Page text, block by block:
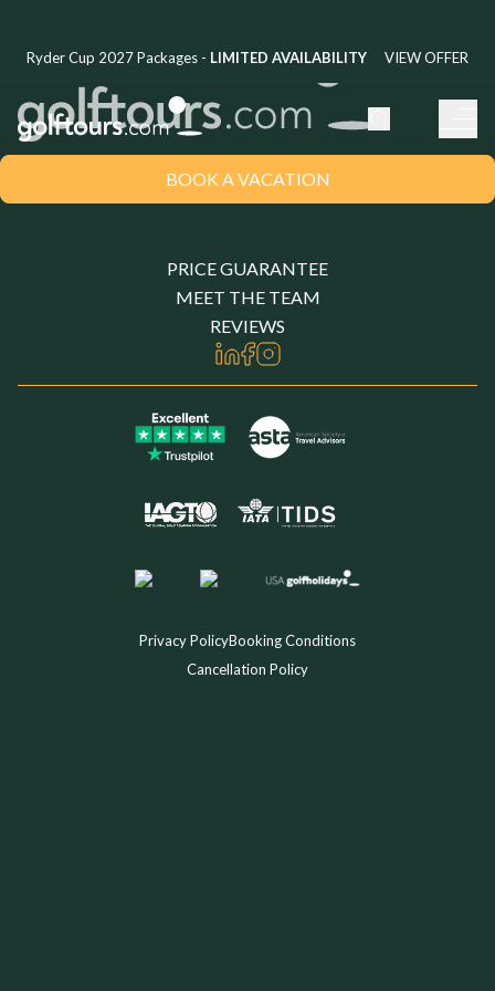
Ryder Cup 2027 Packages - LIMITED AVAILABILITY VIEW OFFER
BOOK A VACATION
CHOOSE YOUR LOCATION United Kingdom
PRICE GUARANTEE
MEET THE TEAM
REVIEWS
Privacy PolicyBooking Conditions
Cancellation Policy